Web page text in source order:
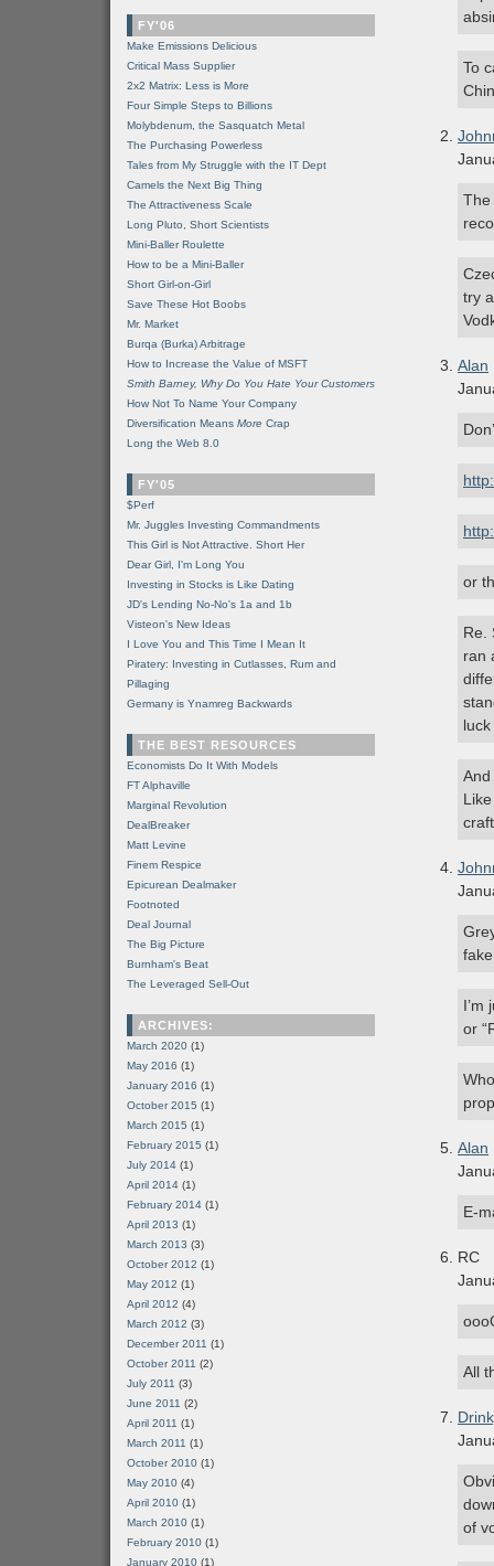
To
The
try
Alan
or
Re.
ran
And
I’m
or
Alan
E-
RC
All
of
FY'06
Make Emissions Delicious
Critical Mass Supplier
2x2 Matrix: Less is More
Four Simple Steps to Billions
Molybdenum, the Sasquatch Metal
The Purchasing Powerless
Tales from My Struggle with the IT Dept
Camels the Next Big Thing
The Attractiveness Scale
Long Pluto, Short Scientists
Mini-Baller Roulette
How to be a Mini-Baller
Short Girl-on-Girl
Save These Hot Boobs
Mr. Market
Burqa (Burka) Arbitrage
How to Increase the Value of MSFT
Smith Barney, Why Do You Hate Your Customers
How Not To Name Your Company
Diversification Means More Crap
Long the Web 8.0
FY'05
$Perf
Mr. Juggles Investing Commandments
This Girl is Not Attractive. Short Her
Dear Girl, I'm Long You
Investing in Stocks is Like Dating
JD's Lending No-No's 1a and 1b
Visteon's New Ideas
I Love You and This Time I Mean It
Piratery: Investing in Cutlasses, Rum and
Pillaging
Germany is Ynamreg Backwards
THE BEST RESOURCES
Economists Do It With Models
FT Alphaville
Marginal Revolution
DealBreaker
Matt Levine
Finem Respice
Epicurean Dealmaker
Footnoted
Deal Journal
The Big Picture
Burnham's Beat
The Leveraged Sell-Out
ARCHIVES:
March 2020 (1)
May 2016 (1)
January 2016 (1)
October 2015 (1)
March 2015 (1)
February 2015 (1)
July 2014 (1)
April 2014 (1)
February 2014 (1)
April 2013 (1)
March 2013 (3)
October 2012 (1)
May 2012 (1)
April 2012 (4)
March 2012 (3)
December 2011 (1)
October 2011 (2)
July 2011 (3)
June 2011 (2)
April 2011 (1)
March 2011 (1)
October 2010 (1)
May 2010 (4)
April 2010 (1)
March 2010 (1)
February 2010 (1)
January 2010 (1)